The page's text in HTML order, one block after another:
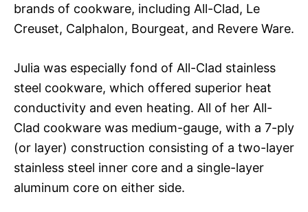
brands of cookware, including All-Clad, Le
Creuset, Calphalon, Bourgeat, and Revere Ware.
Julia was especially fond of All-Clad stainless
steel cookware, which offered superior heat
conductivity and even heating. All of her All-
Clad cookware was medium-gauge, with a 7-ply
(or layer) construction consisting of a two-layer
stainless steel inner core and a single-layer
aluminum core on either side.